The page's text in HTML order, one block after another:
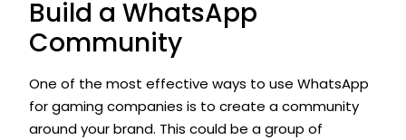
Build a WhatsApp
Community
One of the most effective ways to use WhatsApp
for gaming companies is to create a community
around your brand. This could be a group of